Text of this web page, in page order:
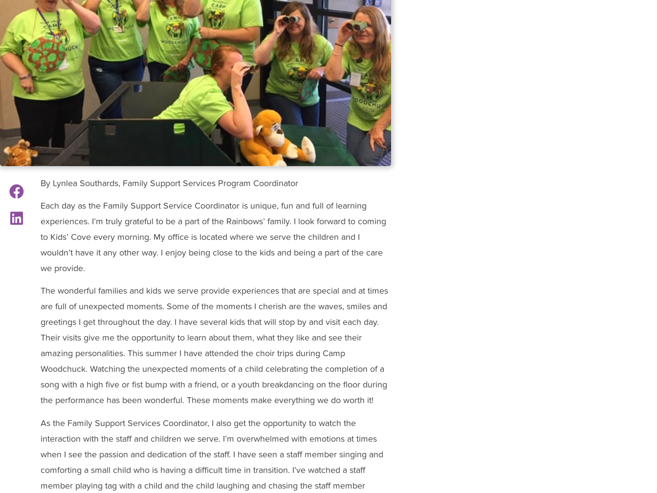
By Lynlea Southards, Family Support Services Program Coordinator
Each day as the Family Support Service Coordinator is unique, fun and full of learning
experiences. I’m truly grateful to be a part of the Rainbows’ family. I look forward to coming
to Kids’ Cove every morning. My office is located where we serve the children and I
wouldn’t have it any other way. I enjoy being close to the kids and being a part of the care
we provide.
The wonderful families and kids we serve provide experiences that are special and at times
are full of unexpected moments. Some of the moments I cherish are the waves, smiles and
greetings I get throughout the day. I have several kids that will stop by and visit each day.
Their visits give me the opportunity to learn about them, what they like and see their
amazing personalities. This summer I have attended the choir trips during Camp
Woodchuck. Watching the unexpected moments of a child celebrating the completion of a
song with a high five or fist bump with a friend, or a youth breakdancing on the floor during
the performance has been wonderful. These moments make everything we do worth it!
As the Family Support Services Coordinator, I also get the opportunity to watch the
interaction with the staff and children we serve. I’m overwhelmed with emotions at times
when I see the passion and dedication of the staff. I have seen a staff member singing and
comforting a small child who is having a difficult time in transition. I’ve watched a staff
member playing tag with a child and the child laughing and chasing the staff member